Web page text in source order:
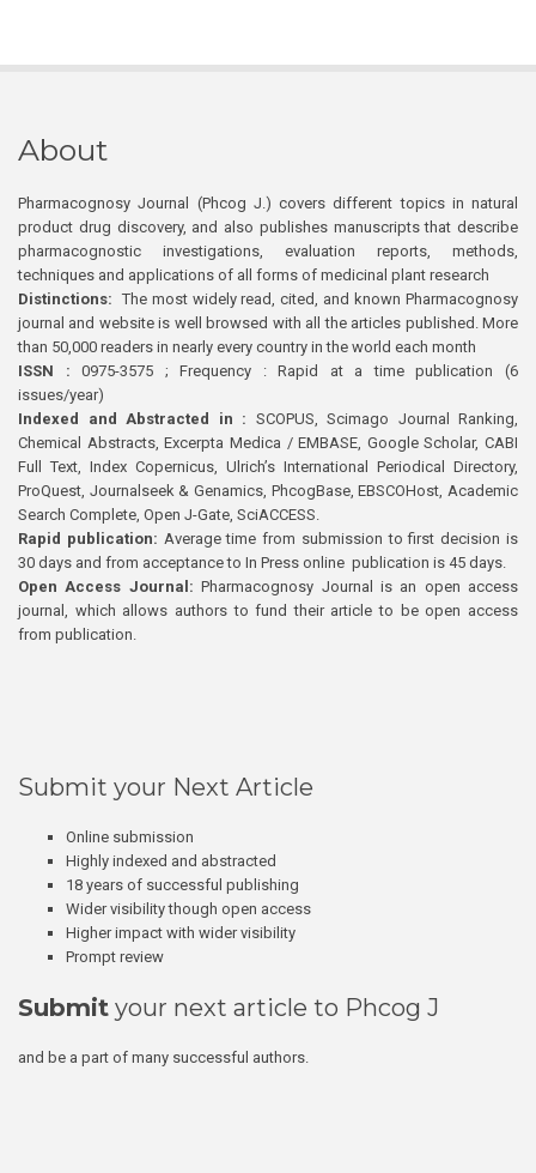
About
Pharmacognosy Journal (Phcog J.) covers different topics in natural
product drug discovery, and also publishes manuscripts that describe
pharmacognostic investigations, evaluation reports, methods,
techniques and applications of all forms of medicinal plant research
Distinctions: The most widely read, cited, and known Pharmacognosy
journal and website is well browsed with all the articles published. More
than 50,000 readers in nearly every country in the world each month
ISSN : 0975-3575 ; Frequency : Rapid at a time publication (6
issues/year)
Indexed and Abstracted in : SCOPUS, Scimago Journal Ranking,
Chemical Abstracts, Excerpta Medica / EMBASE, Google Scholar, CABI
Full Text, Index Copernicus, Ulrich’s International Periodical Directory,
ProQuest, Journalseek & Genamics, PhcogBase, EBSCOHost, Academic
Search Complete, Open J-Gate, SciACCESS.
Rapid publication: Average time from submission to first decision is
30 days and from acceptance to In Press online publication is 45 days.
Open Access Journal:Pharmacognosy Journal is an open access
journal, which allows authors to fund their article to be open access
from publication.
Submit your Next Article
Online submission
Highly indexed and abstracted
18 years of successful publishing
Wider visibility though open access
Higher impact with wider visibility
Prompt review
Submit your next article to Phcog J
and be a part of many successful authors.